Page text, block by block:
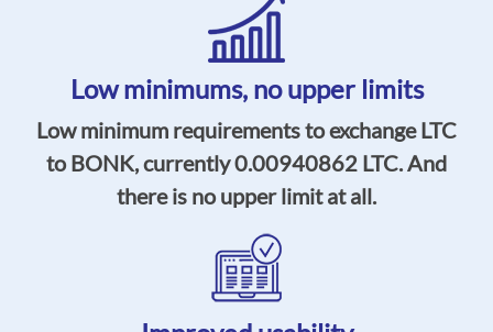
Low minimums, no upper limits
Low minimum requirements to exchange LTC
to BONK, currently0.00940862 LTC. And
there is no upper limit at all.